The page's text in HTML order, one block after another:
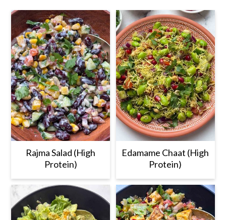
Rajma Salad (High
Protein)
Edamame Chaat (High
Protein)